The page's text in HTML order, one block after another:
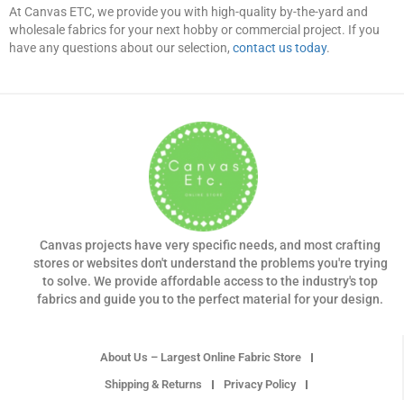
At Canvas ETC, we provide you with high-quality by-the-yard and
wholesale fabrics for your next hobby or commercial project. If you
have any questions about our selection, contact us today.
Canvas projects have very specific needs, and most crafting
stores or websites don't understand the problems you're trying
to solve. We provide affordable access to the industry's top
fabrics and guide you to the perfect material for your design.
About Us – Largest Online Fabric Store
Shipping & Returns
Privacy Policy